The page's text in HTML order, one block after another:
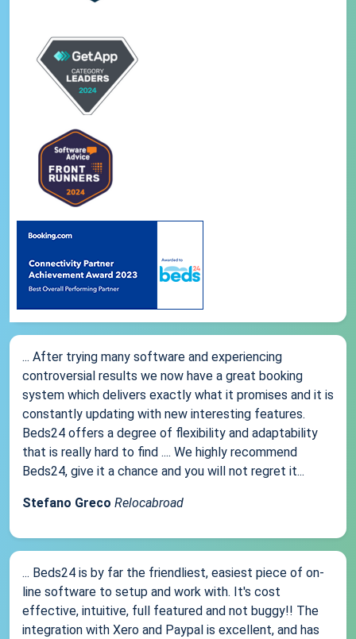
... After trying many software and experiencing
controversial results we now have a great booking
system which delivers exactly what it promises and it is
constantly updating with new interesting features.
Beds24 offers a degree of flexibility and adaptability
that is really hard to find .... We highly recommend
Beds24, give it a chance and you will not regret it...
Stefano Greco Relocabroad
... Beds24 is by far the friendliest, easiest piece of on-
line software to setup and work with. It's cost
effective, intuitive, full featured and not buggy!! The
integration with Xero and Paypal is excellent, and has